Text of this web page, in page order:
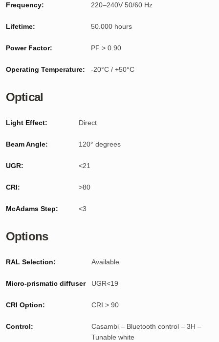
Frequency: 220–240V 50/60 Hz
Lifetime: 50.000 hours
Power Factor: PF > 0.90
Operating Temperature: -20°C / +50°C
Optical
Light Effect: Direct
Beam Angle: 120° degrees
UGR: <21
CRI: >80
McAdams Step: <3
Options
RAL Selection: Available
Micro-prismatic diffuser UGR<19
CRI Option: CRI > 90
Control:
Casambi – Bluetooth control – 3H –
Tunable white